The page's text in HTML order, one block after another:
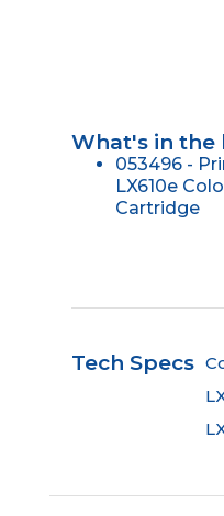
What's in the
053496 -
LX610e
Cartridge
Tech Specs